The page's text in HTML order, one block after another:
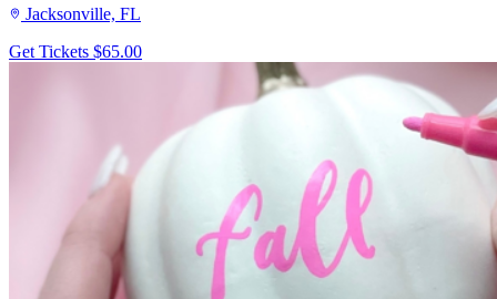
Jacksonville, FL
Get Tickets $65.00